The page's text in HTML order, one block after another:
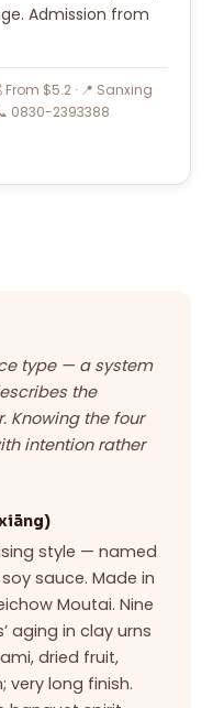
Admission from
$5.2 · 📍 Sanxing
0830-2393388
type — a system
the
Knowing the four
intention rather
style — named
sauce. Made in
Moutai. Nine
aging in clay urns
dried fruit,
long finish.